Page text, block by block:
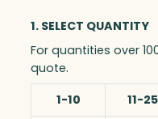
1. SELECT QUANTITY
For quantities over
quote.
1-10
11-25